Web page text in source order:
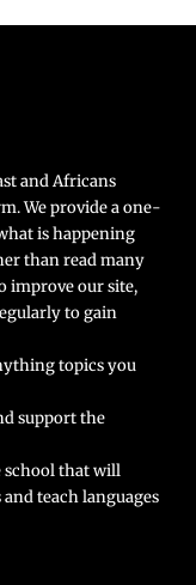
and Africans
We provide a one-
is happening
than read many
improve our site,
to gain
topics you
support the
school that will
teach languages